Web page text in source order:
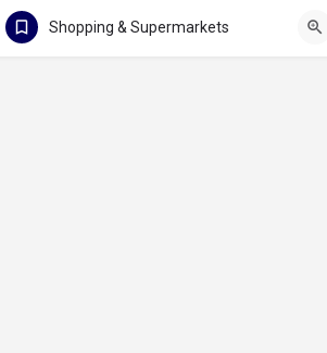
calle antonio coello 450
Shopping & Supermarkets